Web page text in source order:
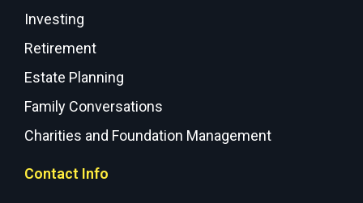
Investing
Retirement
Estate Planning
Family Conversations
Charities and Foundation Management
Contact Info